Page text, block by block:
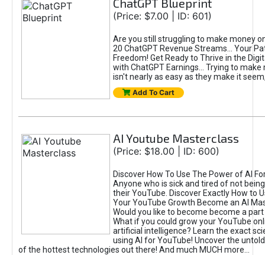
ChatGPT Blueprint
(Price: $7.00 | ID: 601)
Are you still struggling to make money
20 ChatGPT Revenue Streams… Your
Freedom! Get Ready to Thrive in the
with ChatGPT Earnings... Trying to make
isn't nearly as easy as they make it
Add To Cart
AI Youtube Masterclass
(Price: $18.00 | ID: 600)
Discover How To Use The Power of AI
Anyone who is sick and tired of not
their YouTube. Discover Exactly How to
Your YouTube Growth Become an AI
Would you like to become become a
What if you could grow your YouTube
artificial intelligence? Learn the exact
using AI for YouTube! Uncover the
of the hottest technologies out there! And much MUCH more...